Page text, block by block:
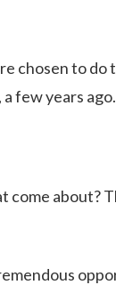
chosen to do
few years ago.
come about?